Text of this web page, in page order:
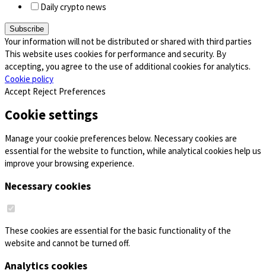
Daily crypto news
Your information will not be distributed or shared with third parties
This website uses cookies for performance and security. By
accepting, you agree to the use of additional cookies for analytics.
Cookie policy
Accept Reject Preferences
Cookie settings
Manage your cookie preferences below. Necessary cookies are
essential for the website to function, while analytical cookies help us
improve your browsing experience.
Necessary cookies
These cookies are essential for the basic functionality of the
website and cannot be turned off.
Analytics cookies